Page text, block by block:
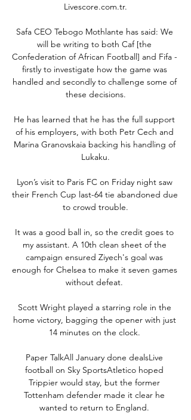
Livescore.com.tr.
Safa CEO Tebogo Mothlante has said: We
will be writing to both Caf [the
Confederation of African Football] and Fifa -
firstly to investigate how the game was
handled and secondly to challenge some of
these decisions.
He has learned that he has the full support
of his employers, with both Petr Cech and
Marina Granovskaia backing his handling of
Lukaku.
Lyon’s visit to Paris FC on Friday night saw
their French Cup last-64 tie abandoned due
to crowd trouble.
It was a good ball in, so the credit goes to
my assistant. A 10th clean sheet of the
campaign ensured Ziyech's goal was
enough for Chelsea to make it seven games
without defeat.
Scott Wright played a starring role in the
home victory, bagging the opener with just
14 minutes on the clock.
Paper TalkAll January done dealsLive
football on Sky SportsAtletico hoped
Trippier would stay, but the former
Tottenham defender made it clear he
wanted to return to England.